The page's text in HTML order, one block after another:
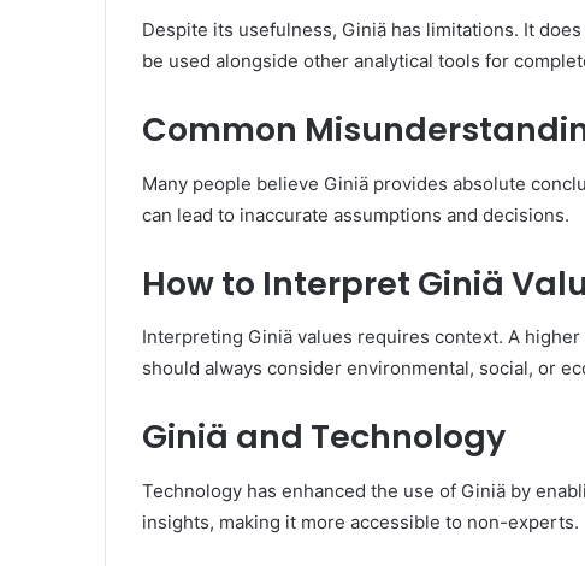
Despite its usefulness, Giniä has limitations. It
be used alongside other analytical tools for
Common
Many people believe Giniä provides absolute
can lead to inaccurate assumptions and decisions.
How to Interpret Giniä
Interpreting Giniä values requires context. A
should always consider environmental, social, or
Giniä and Technology
Technology has enhanced the use of Giniä by
insights, making it more accessible to non-experts.